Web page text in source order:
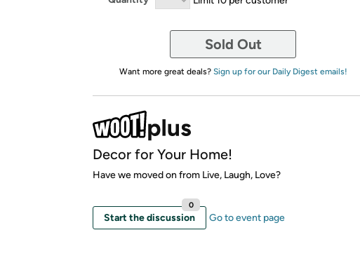
Sold Out
Want more great deals? Sign up for our Daily Digest emails!
Decor for Your Home!
Have we moved on from Live, Laugh, Love?
Start the discussion
0
Go to event page